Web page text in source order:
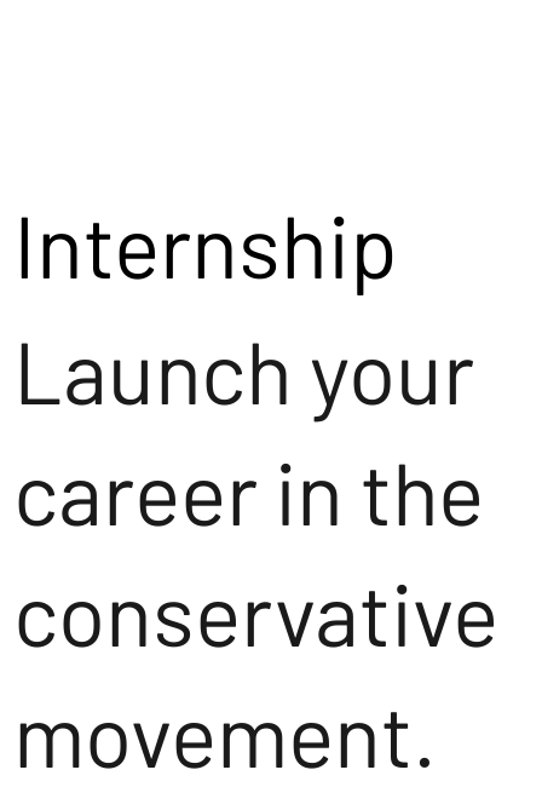
Internship
Launch your
career in the
conservative
movement.